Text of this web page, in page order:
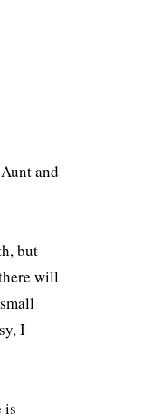
volume.
and
but
will
I
is